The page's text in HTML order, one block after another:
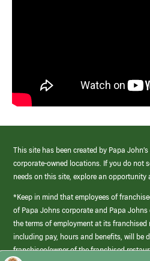
This site has been created by Papa
corporate-owned locations. If you do not
needs on this site, explore an opportunity
*Keep in mind that employees of
of Papa Johns corporate and Papa
the terms of employment at its franchised
including pay, hours and benefits, will be
franchisee/owner of the franchised